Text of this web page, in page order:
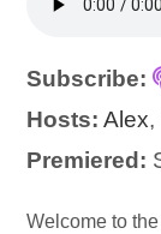
Subscribe:
Hosts: Alex,
Premiered:
Audio
Welcome to